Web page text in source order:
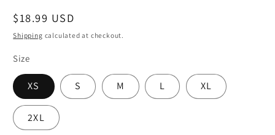
Regular
price
$18.99 USD
Shipping calculated at checkout.
Size
XS S M L XL
2XL